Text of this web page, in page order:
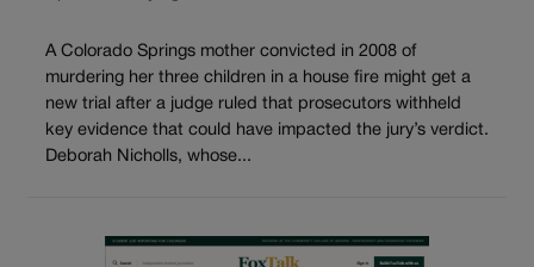
A Colorado Springs mother convicted in 2008 of
murdering her three children in a house fire might get a
new trial after a judge ruled that prosecutors withheld
key evidence that could have impacted the jury’s verdict.
Deborah Nicholls, whose...